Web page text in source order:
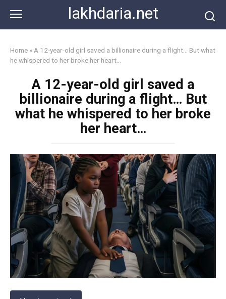
content
lakhdaria.net
Home » A 12-year-old girl saved a billionaire during a flight… But what
he whispered to her broke her heart…
A 12-year-old girl saved a
billionaire during a flight… But
what he whispered to her broke
her heart…